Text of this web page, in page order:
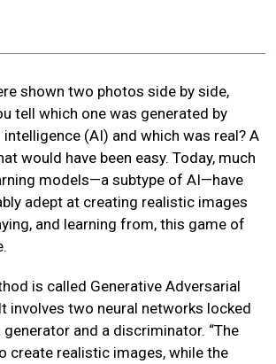
shown two photos side by side,
tell which one was generated by
(AI) and which was real? A
would have been easy. Today, much
models—a subtype of AI—have
adept at creating realistic images
and learning from, this game of
is called Generative Adversarial
involves two neural networks locked
and a discriminator. “The
create realistic images, while the